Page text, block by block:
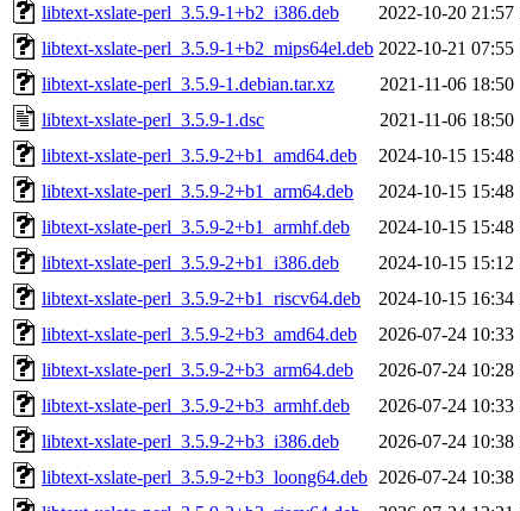
libtext-xslate-perl_3.5.9-1+b2_i386.deb
2022-10-20 21:57
libtext-xslate-perl_3.5.9-1+b2_mips64el.deb 2022-10-21 07:55
libtext-xslate-perl_3.5.9-1.debian.tar.xz
2021-11-06 18:50
libtext-xslate-perl_3.5.9-1.dsc
2021-11-06 18:50
libtext-xslate-perl_3.5.9-2+b1_amd64.deb
2024-10-15 15:48
libtext-xslate-perl_3.5.9-2+b1_arm64.deb
2024-10-15 15:48
libtext-xslate-perl_3.5.9-2+b1_armhf.deb
2024-10-15 15:48
libtext-xslate-perl_3.5.9-2+b1_i386.deb
2024-10-15 15:12
libtext-xslate-perl_3.5.9-2+b1_riscv64.deb
2024-10-15 16:34
libtext-xslate-perl_3.5.9-2+b3_amd64.deb
2026-07-24 10:33
libtext-xslate-perl_3.5.9-2+b3_arm64.deb
2026-07-24 10:28
libtext-xslate-perl_3.5.9-2+b3_armhf.deb
2026-07-24 10:33
libtext-xslate-perl_3.5.9-2+b3_i386.deb
2026-07-24 10:38
libtext-xslate-perl_3.5.9-2+b3_loong64.deb 2026-07-24 10:38